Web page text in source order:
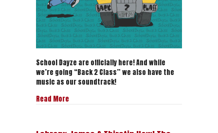
School Dayze are officially here! And while
we’re going “Back 2 Class” we also have the
music as our soundtrack!
Read More